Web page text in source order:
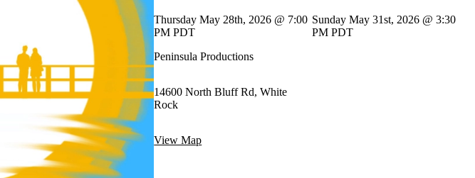
Thursday May 28th, 2026 @ 7:00
PM PDT
Sunday May 31st, 2026 @ 3:30
PM PDT
Peninsula Productions
14600 North Bluff Rd, White
Rock
View Map